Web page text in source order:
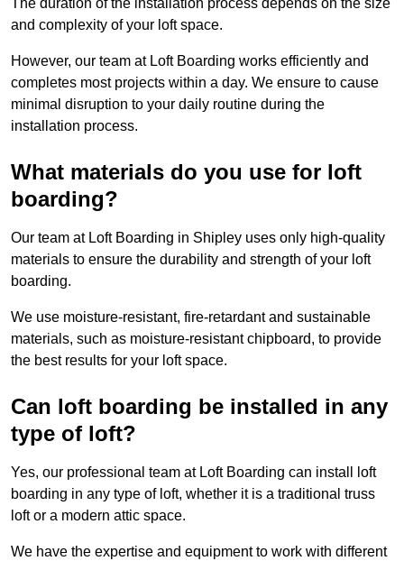
The duration of the installation process depends on the size
and complexity of your loft space.
However, our team at Loft Boarding works efficiently and
completes most projects within a day. We ensure to cause
minimal disruption to your daily routine during the
installation process.
What materials do you use for loft
boarding?
Our team at Loft Boarding in Shipley uses only high-quality
materials to ensure the durability and strength of your loft
boarding.
We use moisture-resistant, fire-retardant and sustainable
materials, such as moisture-resistant chipboard, to provide
the best results for your loft space.
Can loft boarding be installed in any
type of loft?
Yes, our professional team at Loft Boarding can install loft
boarding in any type of loft, whether it is a traditional truss
loft or a modern attic space.
We have the expertise and equipment to work with different